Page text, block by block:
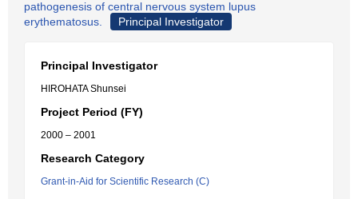
pathogenesis of central nervous system lupus
erythematosus.
Principal Investigator
Principal Investigator
HIROHATA Shunsei
Project Period (FY)
2000 – 2001
Research Category
Grant-in-Aid for Scientific Research (C)